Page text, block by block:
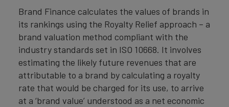
Brand Finance calculates the values of brands in
its rankings using the Royalty Relief approach – a
brand valuation method compliant with the
industry standards set in ISO 10668. It involves
estimating the likely future revenues that are
attributable to a brand by calculating a royalty
rate that would be charged for its use, to arrive
at a ‘brand value’ understood as a net economic